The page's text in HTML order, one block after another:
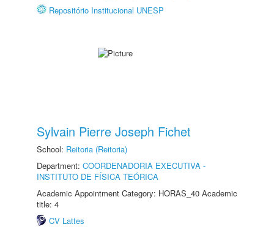
Repositório Institucional UNESP
Sylvain Pierre Joseph Fichet
School: Reitoria (Reitoria)
Department: COORDENADORIA EXECUTIVA -
INSTITUTO DE FÍSICA TEÓRICA
Academic Appointment Category: HORAS_40 Academic
title: 4
CV Lattes